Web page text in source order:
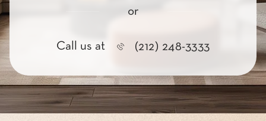
or
Call us at (212) 248-3333